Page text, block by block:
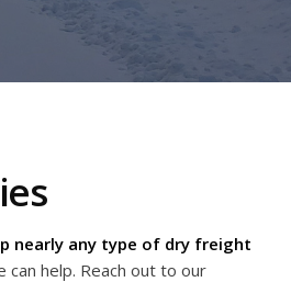
nearly any type of dry freight
help. Reach out to our